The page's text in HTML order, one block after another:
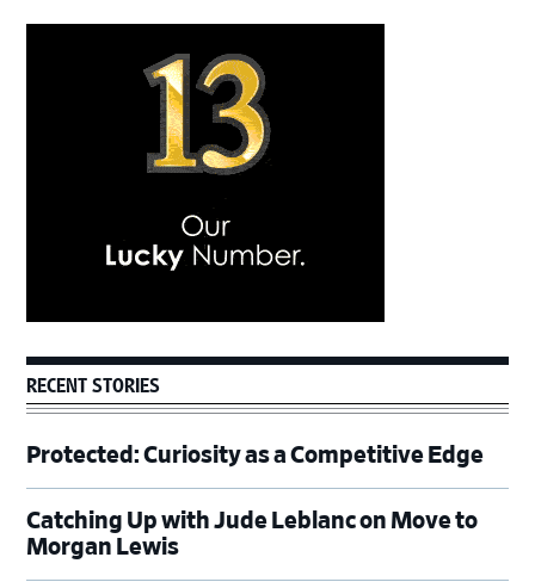
RECENT STORIES
Protected: Curiosity as a Competitive Edge
Catching Up with Jude Leblanc on Move to
Morgan Lewis